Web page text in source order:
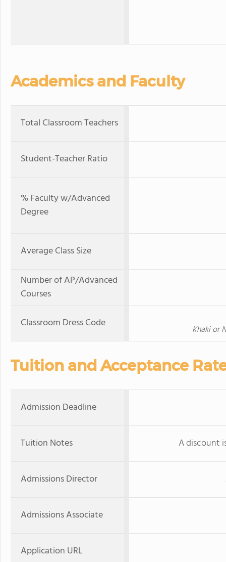
Academics and Faculty
Total Classroom Teachers
Student-Teacher Ratio
% Faculty w/Advanced
Degree
Average Class Size
Number of AP/Advanced
Courses
Classroom Dress Code
Khaki or
Tuition and Acceptance
Admission Deadline
Tuition Notes A discount
Admissions Director
Admissions Associate
Application URL